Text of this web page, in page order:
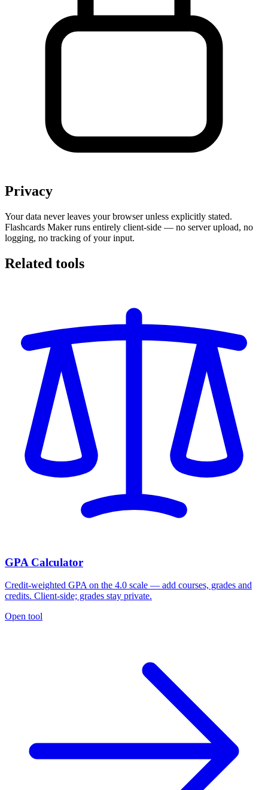
Privacy
Your data never leaves your browser unless explicitly stated.
Flashcards Maker runs entirely client-side — no server upload, no
logging, no tracking of your input.
Related tools
GPA Calculator
Credit-weighted GPA on the 4.0 scale — add courses, grades and
credits. Client-side; grades stay private.
Open tool